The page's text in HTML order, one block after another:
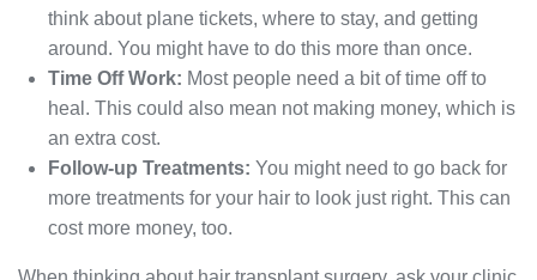
think about plane tickets, where to stay, and getting
around. You might have to do this more than once.
Time Off Work: Most people need a bit of time off to
heal. This could also mean not making money, which is
an extra cost.
Follow-up Treatments: You might need to go back for
more treatments for your hair to look just right. This can
cost more money, too.